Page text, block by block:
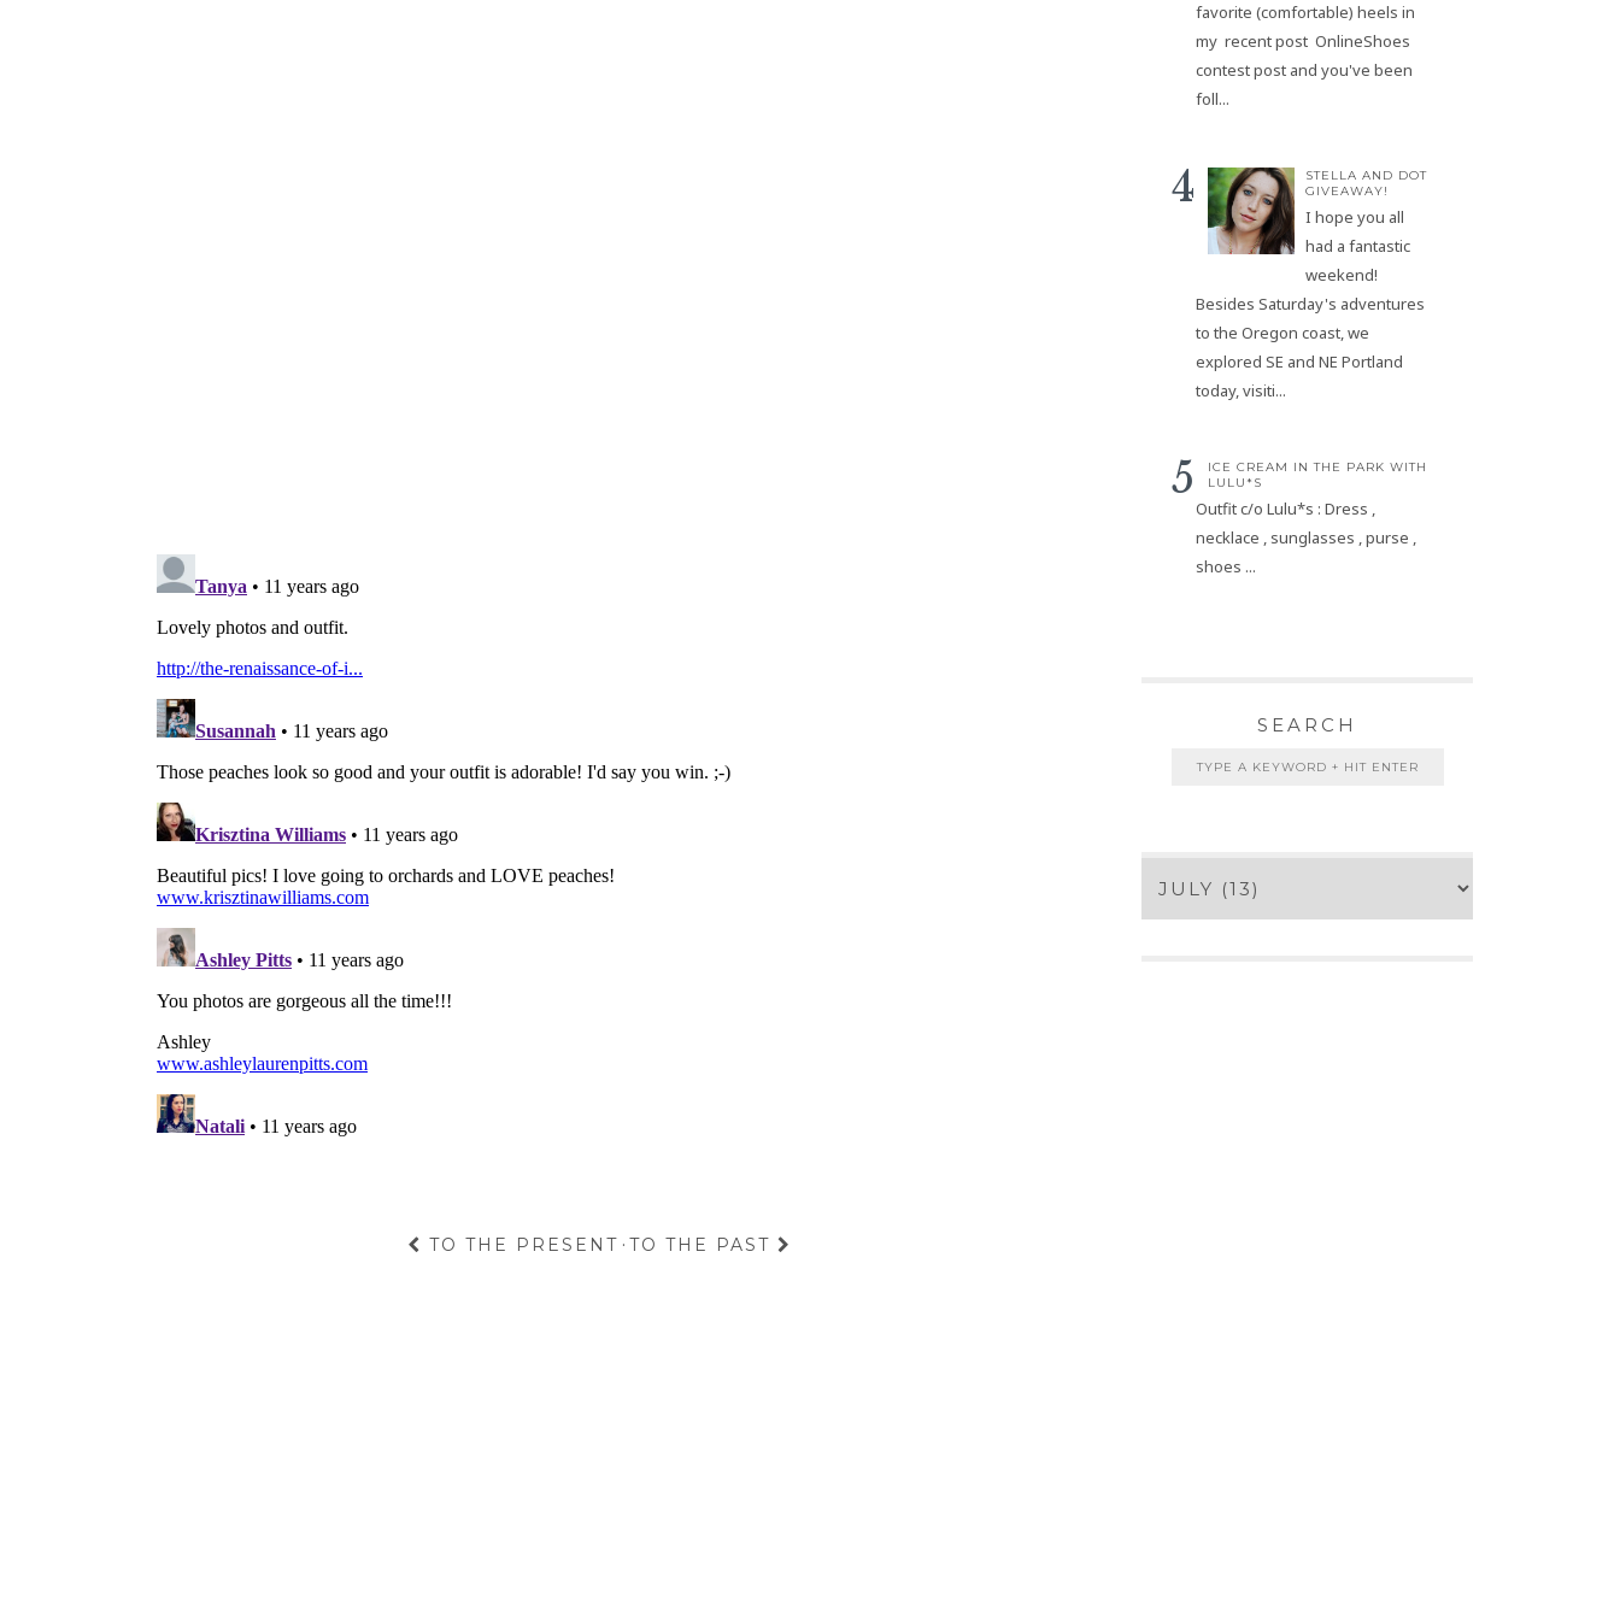
TO THE PRESENT · TO THE PAST
favorite (comfortable) heels in
my recent post OnlineShoes
contest post and you've been
foll...
STELLA AND DOT
GIVEAWAY!
I hope you all
had a fantastic
weekend!
Besides Saturday's adventures
to the Oregon coast, we
explored SE and NE Portland
today, visiti...
ICE CREAM IN THE PARK WITH
LULU*S
Outfit c/o Lulu*s : Dress ,
necklace , sunglasses , purse ,
shoes ...
SEARCH